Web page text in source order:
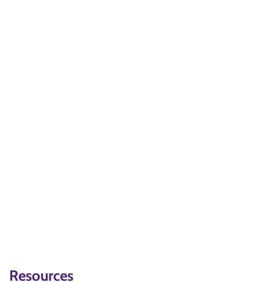
Resources